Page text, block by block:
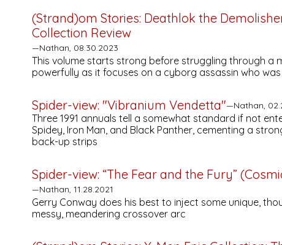
(Strand)om Stories: Deathlok the
Collection Review
—Nathan, 08.30.2023
This volume starts strong before struggling through a
powerfully as it focuses on a cyborg assassin who
Spider-view: "Vibranium Vendetta"—Nathan,
Three 1991 annuals tell a somewhat standard if not
Spidey, Iron Man, and Black Panther, cementing a
back-up strips
Spider-view: “The Fear and the Fury”
—Nathan, 11.28.2021
Gerry Conway does his best to inject some unique,
messy, meandering crossover arc